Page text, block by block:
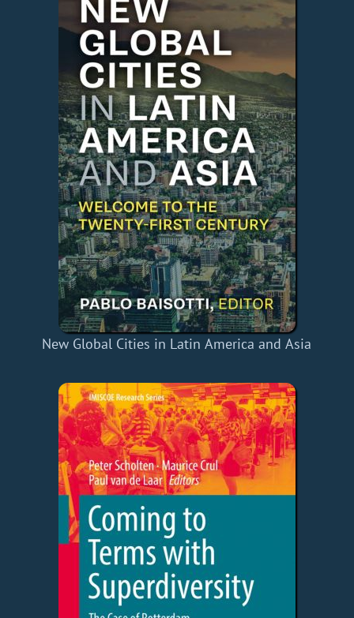
New Global Cities in Latin America and Asia